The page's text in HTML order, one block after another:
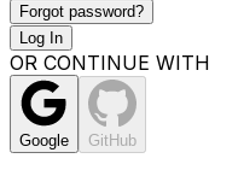
Forgot password?
Log In
OR CONTINUE WITH
Google GitHub